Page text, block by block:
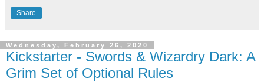
Share
Wednesday, February 26, 2020
Kickstarter - Swords & Wizardry Dark: A
Grim Set of Optional Rules